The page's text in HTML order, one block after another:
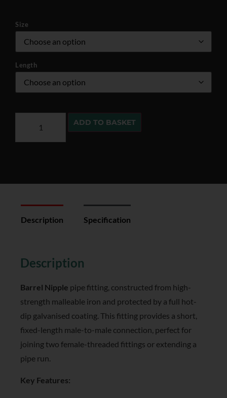
Size
Length
ADD TO BASKET
Description Specification
Description
Barrel Nipple pipe fitting, constructed from high-
strength malleable iron and protected by a full hot-
dip galvanised coating. This fitting provides a short,
fixed-length male-to-male connection, perfect for
joining two female-threaded fittings or extending a
pipe run.
Key Features: